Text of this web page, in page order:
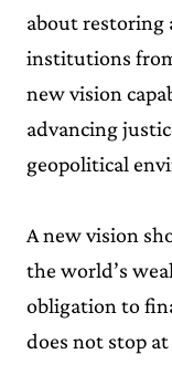
about restoring
institutions
new vision
advancing
geopolitical
A new vision
the world’s
obligation to
does not stop